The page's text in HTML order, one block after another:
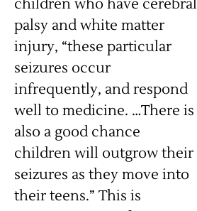
children who have cerebral
palsy and white matter
injury, “these particular
seizures occur
infrequently, and respond
well to medicine. …There is
also a good chance
children will outgrow their
seizures as they move into
their teens.” This is